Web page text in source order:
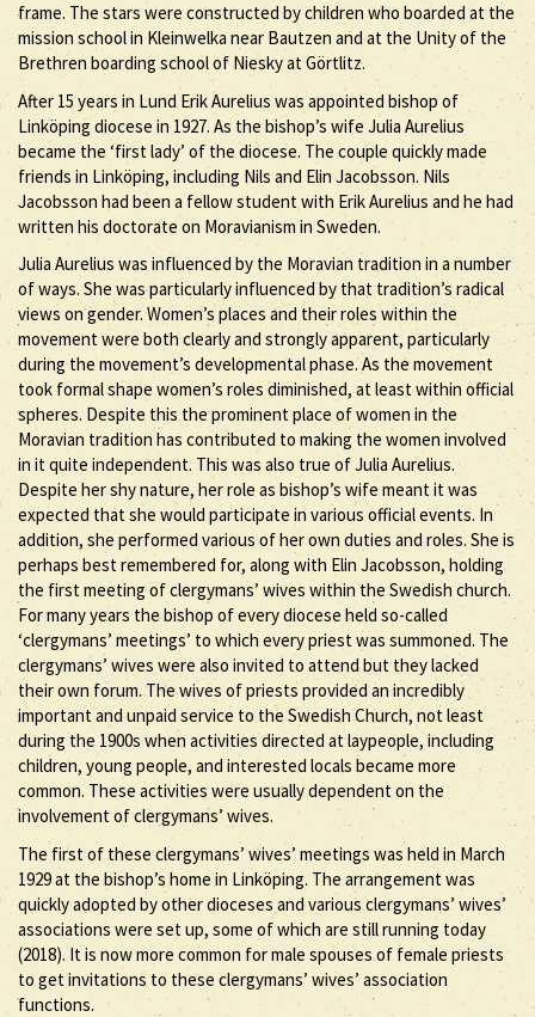
frame. The stars were constructed by children who boarded at the
mission school in Kleinwelka near Bautzen and at the Unity of the
Brethren boarding school of Niesky at Görtlitz.
After 15 years in Lund Erik Aurelius was appointed bishop of
Linköping diocese in 1927. As the bishop’s wife Julia Aurelius
became the ‘first lady’ of the diocese. The couple quickly made
friends in Linköping, including Nils and Elin Jacobsson. Nils
Jacobsson had been a fellow student with Erik Aurelius and he had
written his doctorate on Moravianism in Sweden.
Julia Aurelius was influenced by the Moravian tradition in a number
of ways. She was particularly influenced by that tradition’s radical
views on gender. Women’s places and their roles within the
movement were both clearly and strongly apparent, particularly
during the movement’s developmental phase. As the movement
took formal shape women’s roles diminished, at least within official
spheres. Despite this the prominent place of women in the
Moravian tradition has contributed to making the women involved
in it quite independent. This was also true of Julia Aurelius.
Despite her shy nature, her role as bishop’s wife meant it was
expected that she would participate in various official events. In
addition, she performed various of her own duties and roles. She is
perhaps best remembered for, along with Elin Jacobsson, holding
the first meeting of clergymans’ wives within the Swedish church.
For many years the bishop of every diocese held so-called
‘clergymans’ meetings’ to which every priest was summoned. The
clergymans’ wives were also invited to attend but they lacked
their own forum. The wives of priests provided an incredibly
important and unpaid service to the Swedish Church, not least
during the 1900s when activities directed at laypeople, including
children, young people, and interested locals became more
common. These activities were usually dependent on the
involvement of clergymans’ wives.
The first of these clergymans’ wives’ meetings was held in March
1929 at the bishop’s home in Linköping. The arrangement was
quickly adopted by other dioceses and various clergymans’ wives’
associations were set up, some of which are still running today
(2018). It is now more common for male spouses of female priests
to get invitations to these clergymans’ wives’ association
functions.